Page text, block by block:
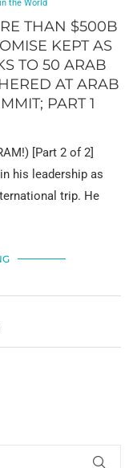
the World
THAN $500B
KEPT AS
TO 50 ARAB
AT ARAB
PART 1
[Part 2 of 2]
his leadership as
trip. He